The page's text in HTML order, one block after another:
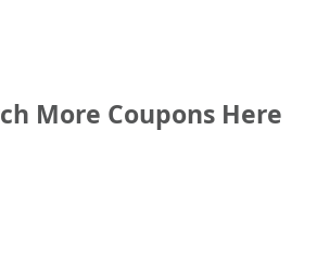
More Coupons Here